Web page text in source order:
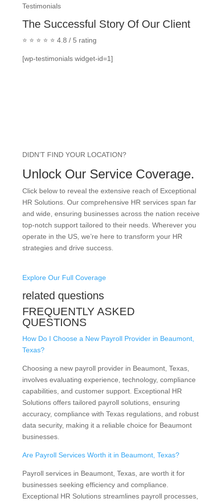
Testimonials
The Successful Story Of Our Client
⭐ ⭐ ⭐ ⭐ ⭐ 4.8 / 5 rating
[wp-testimonials widget-id=1]
DIDN’T FIND YOUR LOCATION?
Unlock Our Service Coverage.
Click below to reveal the extensive reach of Exceptional
HR Solutions. Our comprehensive HR services span far
and wide, ensuring businesses across the nation receive
top-notch support tailored to their needs. Wherever you
operate in the US, we’re here to transform your HR
strategies and drive success.
Explore Our Full Coverage
related questions
FREQUENTLY ASKED
QUESTIONS
How Do I Choose a New Payroll Provider in Beaumont,
Texas?
Choosing a new payroll provider in Beaumont, Texas,
involves evaluating experience, technology, compliance
capabilities, and customer support. Exceptional HR
Solutions offers tailored payroll solutions, ensuring
accuracy, compliance with Texas regulations, and robust
data security, making it a reliable choice for Beaumont
businesses.
Are Payroll Services Worth it in Beaumont, Texas?
Payroll services in Beaumont, Texas, are worth it for
businesses seeking efficiency and compliance.
Exceptional HR Solutions streamlines payroll processes,